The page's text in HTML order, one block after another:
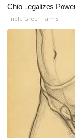
Ohio Legalizes
Triple Green Farms